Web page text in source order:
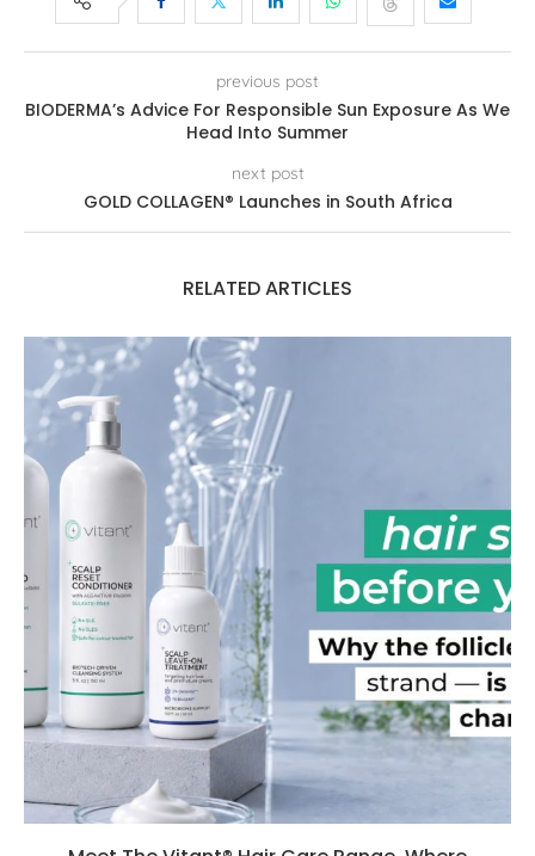
previous post
BIODERMA’s Advice For Responsible Sun Exposure As We
Head Into Summer
next post
GOLD COLLAGEN® Launches in South Africa
RELATED ARTICLES